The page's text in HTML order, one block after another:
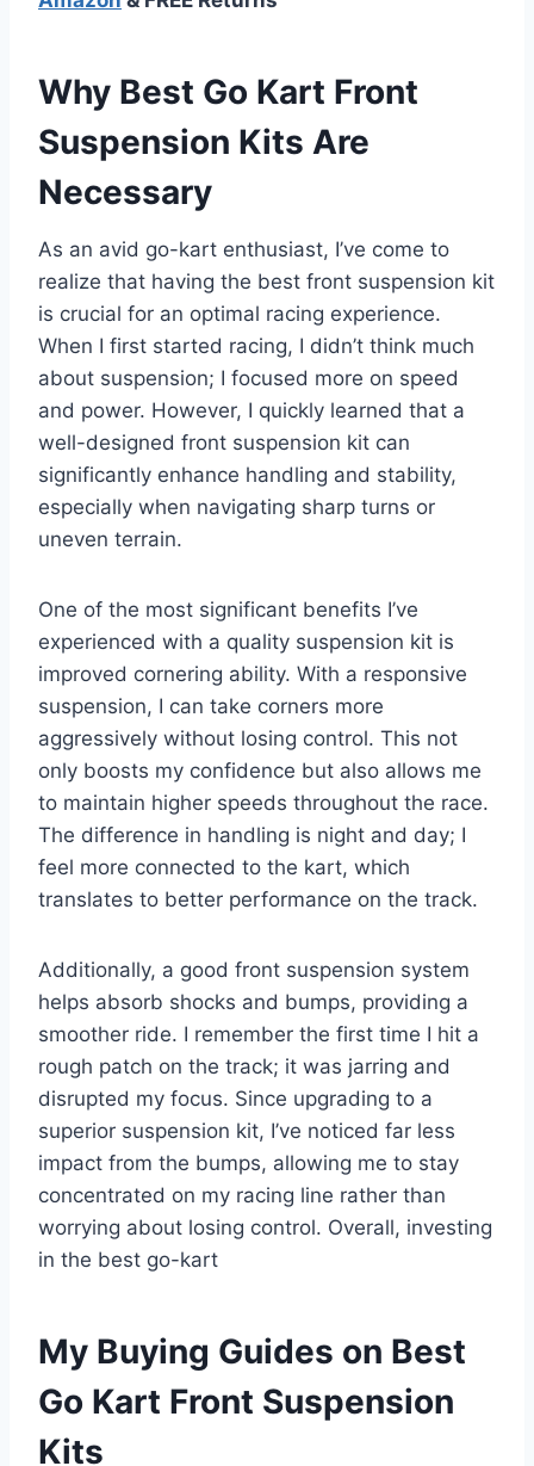
Why Best Go Kart Front
Suspension Kits Are
Necessary
As an avid go-kart enthusiast, I’ve come to
realize that having the best front suspension kit
is crucial for an optimal racing experience.
When I first started racing, I didn’t think much
about suspension; I focused more on speed
and power. However, I quickly learned that a
well-designed front suspension kit can
significantly enhance handling and stability,
especially when navigating sharp turns or
uneven terrain.
One of the most significant benefits I’ve
experienced with a quality suspension kit is
improved cornering ability. With a responsive
suspension, I can take corners more
aggressively without losing control. This not
only boosts my confidence but also allows me
to maintain higher speeds throughout the race.
The difference in handling is night and day; I
feel more connected to the kart, which
translates to better performance on the track.
Additionally, a good front suspension system
helps absorb shocks and bumps, providing a
smoother ride. I remember the first time I hit a
rough patch on the track; it was jarring and
disrupted my focus. Since upgrading to a
superior suspension kit, I’ve noticed far less
impact from the bumps, allowing me to stay
concentrated on my racing line rather than
worrying about losing control. Overall, investing
in the best go-kart
My Buying Guides on Best
Go Kart Front Suspension
Kits